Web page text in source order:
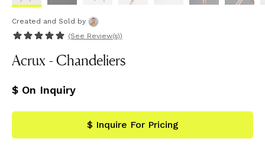
Created and Sold by
(See Review(s))
Acrux - Chandeliers
$ On Inquiry
$ Inquire For Pricing